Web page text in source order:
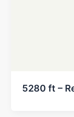
5280 ft –